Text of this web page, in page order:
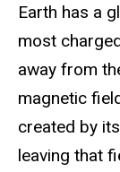
Earth has a
most
away from
magnetic
created by
leaving that